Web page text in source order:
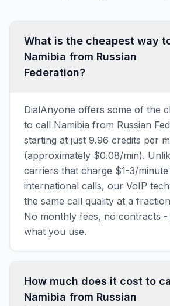
What is the cheapest way
Namibia from Russian
Federation?
DialAnyone offers some of the
to call Namibia from Russian
starting at just 9.96 credits per
(approximately $0.08/min).
carriers that charge $1-3/
international calls, our VoIP
the same call quality at a
No monthly fees, no contracts
what you use.
How much does it cost to
Namibia from Russian